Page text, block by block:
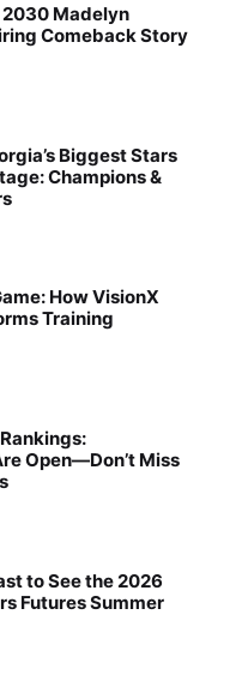
Madelyn
Comeback Story
Biggest Stars
Champions &
How VisionX
Training
Open—Don’t Miss
to See the 2026
Futures Summer